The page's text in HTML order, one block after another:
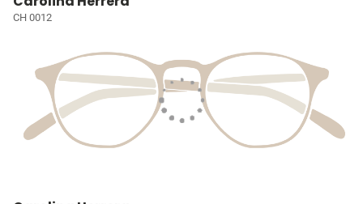
CH 0012